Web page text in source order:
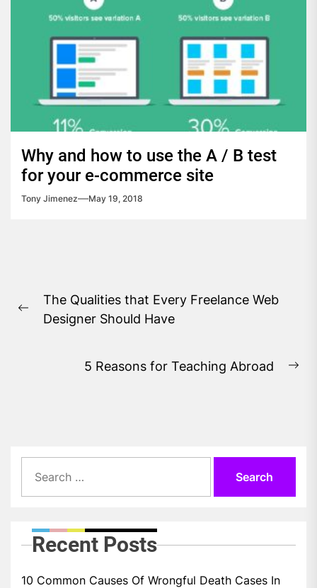
Why and how to use the A / B test
for your e-commerce site
Tony Jimenez May 19, 2018
navigation
Previous
The Qualities that Every Freelance Web
Designer Should Have
5 Reasons for Teaching Abroad
for:
Recent Posts
10 Common Causes Of Wrongful Death Cases In